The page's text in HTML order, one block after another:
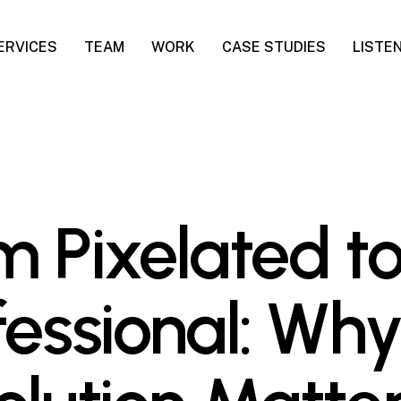
TEAM WORK CASE STUDIES
Pixelated
Why